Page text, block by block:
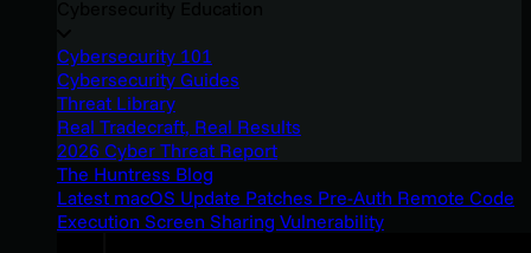
Cybersecurity 101
Cybersecurity Guides
Threat Library
Real Tradecraft, Real Results
2026 Cyber Threat Report
The Huntress Blog
Latest macOS Update Patches Pre-Auth Remote Code
Execution Screen Sharing Vulnerability